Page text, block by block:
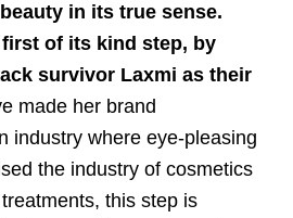
in its true sense.
of its kind step, by
survivor Laxmi as their
made her brand
industry where eye-pleasing
the industry of cosmetics
this step is